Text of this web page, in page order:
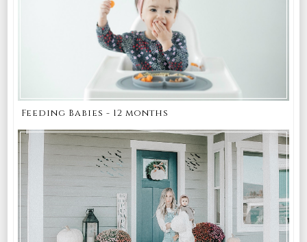
Feeding Babies - 12 months